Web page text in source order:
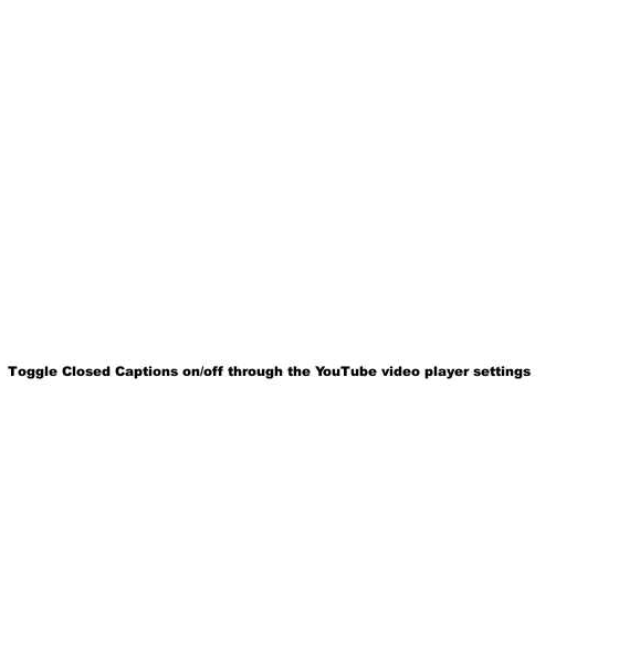
Toggle Closed Captions on/off through the YouTube video player settings